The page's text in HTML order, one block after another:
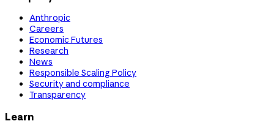
Anthropic
Careers
Economic Futures
Research
News
Responsible Scaling Policy
Security and compliance
Transparency
Learn